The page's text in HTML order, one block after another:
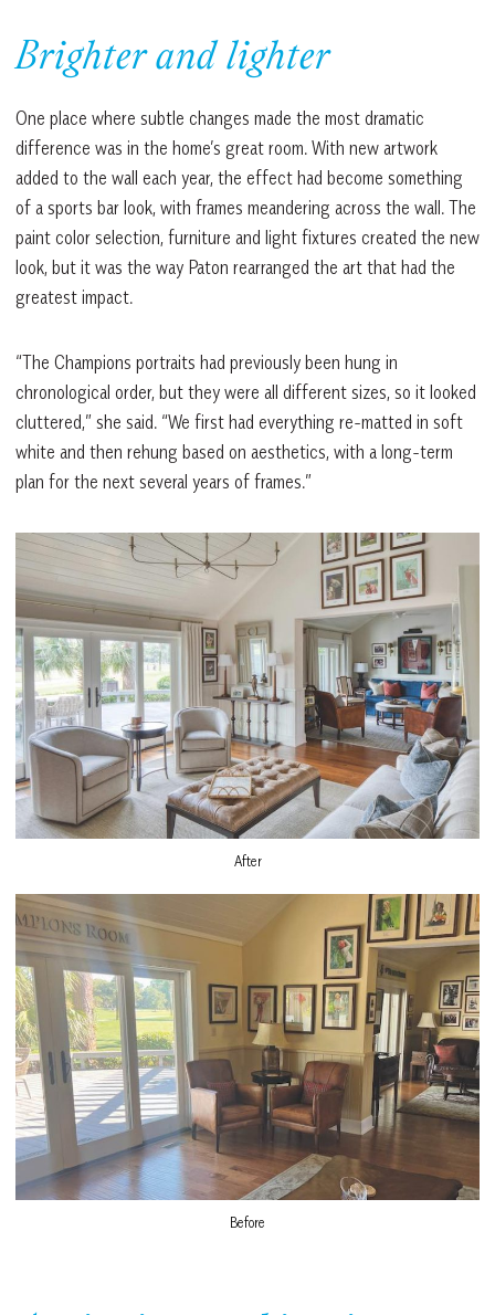
Brighter and lighter
One place where subtle changes made the most dramatic
difference was in the home’s great room. With new artwork
added to the wall each year, the effect had become something
of a sports bar look, with frames meandering across the wall. The
paint color selection, furniture and light fixtures created the new
look, but it was the way Paton rearranged the art that had the
greatest impact.
“The Champions portraits had previously been hung in
chronological order, but they were all different sizes, so it looked
cluttered,” she said. “We first had everything re-matted in soft
white and then rehung based on aesthetics, with a long-term
plan for the next several years of frames.”
After
Before